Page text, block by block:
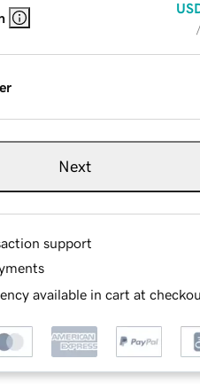
Next
support
available in cart at